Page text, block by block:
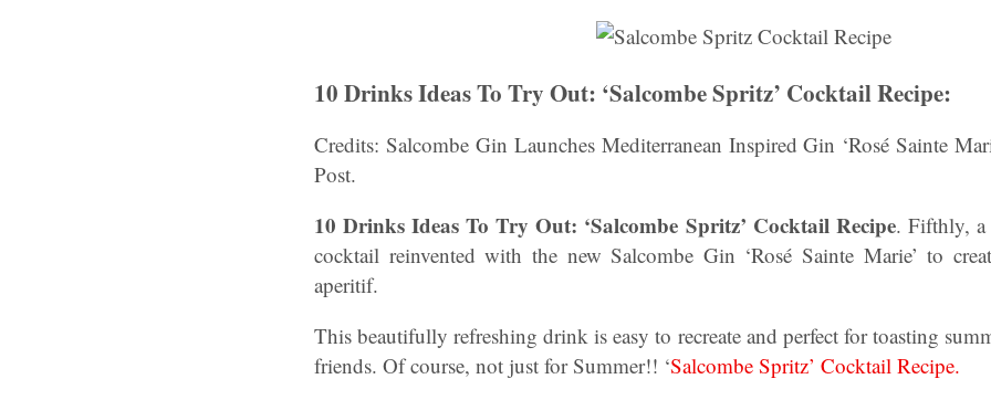
10 Drinks Ideas To Try Out: ‘Salcombe Spritz’ Cocktail Recipe:
Credits: Salcombe Gin Launches Mediterranean Inspired Gin ‘Rosé Sainte
Post.
10 Drinks Ideas To Try Out: ‘Salcombe Spritz’ Cocktail Recipe. Fifthly, a
cocktail reinvented with the new Salcombe Gin ‘Rosé Sainte Marie’ to
aperitif.
This beautifully refreshing drink is easy to recreate and perfect for toasting
friends. Of course, not just for Summer!! ‘Salcombe Spritz’ Cocktail Recipe.